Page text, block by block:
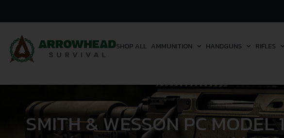
SHOP ALL AMMUNITION HANDGUNS RIFLES
SMITH & WESSON PC MODEL